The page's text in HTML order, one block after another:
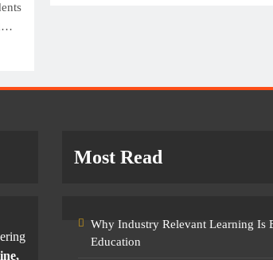
Most Read
Why Industry Relevant Learning Is
Education